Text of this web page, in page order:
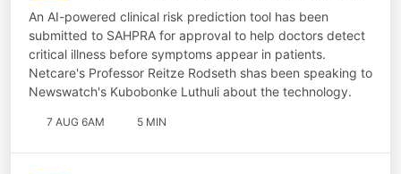
earlier
An AI-powered clinical risk prediction tool has been
submitted to SAHPRA for approval to help doctors detect
critical illness before symptoms appear in patients.
Netcare's Professor Reitze Rodseth shas been speaking to
Newswatch's Kubobonke Luthuli about the technology.
7 AUG 6AM 5 MIN